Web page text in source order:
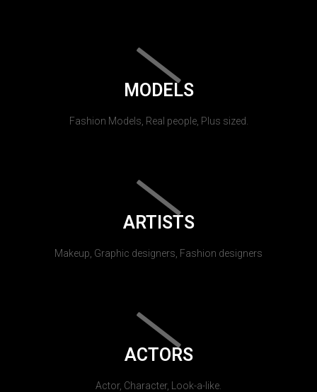
MODELS
Fashion Models, Real people, Plus sized.
ARTISTS
Makeup, Graphic designers, Fashion designers
ACTORS
Actor, Character, Look-a-like.